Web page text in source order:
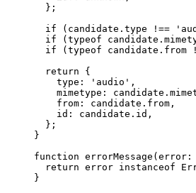
  };
  if
(candidate.type !==
  if
( typeof
  if
( typeof candidate.from
  return
{
    type:
'audio' ,
mimetype:
    from: candidate.from,
    id: candidate.id,
  };
}
function errorMessage ( error :
  return
error instanceof
}